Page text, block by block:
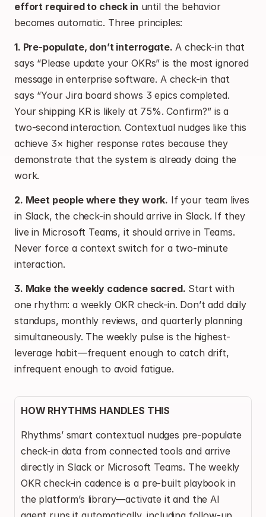
effort required to check in until the behavior
becomes automatic. Three principles:
1. Pre-populate, don’t interrogate. A check-in that
says “Please update your OKRs” is the most ignored
message in enterprise software. A check-in that
says “Your Jira board shows 3 epics completed.
Your shipping KR is likely at 75%. Confirm?” is a
two-second interaction. Contextual nudges like this
achieve 3× higher response rates because they
demonstrate that the system is already doing the
work.
2. Meet people where they work. If your team lives
in Slack, the check-in should arrive in Slack. If they
live in Microsoft Teams, it should arrive in Teams.
Never force a context switch for a two-minute
interaction.
3. Make the weekly cadence sacred. Start with
one rhythm: a weekly OKR check-in. Don’t add daily
standups, monthly reviews, and quarterly planning
simultaneously. The weekly pulse is the highest-
leverage habit—frequent enough to catch drift,
infrequent enough to avoid fatigue.
HOW RHYTHMS HANDLES THIS
Rhythms’ smart contextual nudges pre-populate
check-in data from connected tools and arrive
directly in Slack or Microsoft Teams. The weekly
OKR check-in cadence is a pre-built playbook in
the platform’s library—activate it and the AI